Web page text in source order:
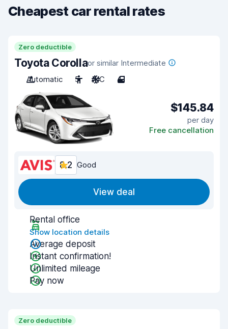
Cheapest car rental rates
Zero deductible
Toyota Corollaor similar Intermediate
Automatic
5 A/C 4
$145.84
per day
Free cancellation
8.2 Good
View deal
Rental office
Show location details
Average deposit
Instant confirmation!
Unlimited mileage
Pay now
Zero deductible